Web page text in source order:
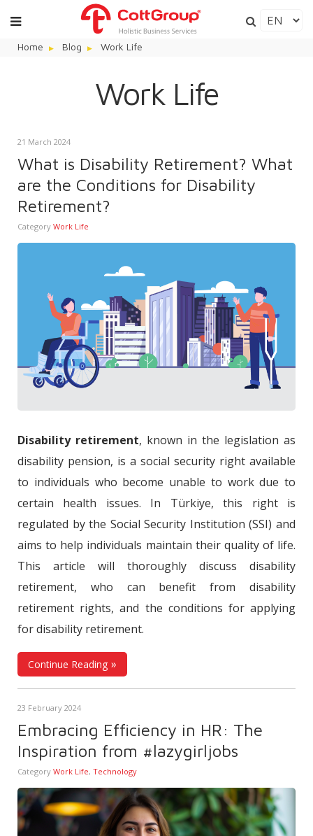
Home Blog Work Life
Work Life
21 March 2024
What is Disability Retirement? What
are the Conditions for Disability
Retirement?
Category Work Life
Disability retirement, known in the legislation as
disability pension, is a social security right available
to individuals who become unable to work due to
certain health issues. In Türkiye, this right is
regulated by the Social Security Institution (SSI) and
aims to help individuals maintain their quality of life.
This article will thoroughly discuss disability
retirement, who can benefit from disability
retirement rights, and the conditions for applying
for disability retirement.
Continue Reading
23 February 2024
Embracing Efficiency in HR: The
Inspiration from #lazygirljobs
Category Work Life, Technology